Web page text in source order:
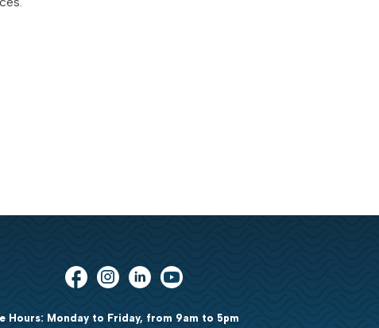
Hours: Monday to Friday, from 9am to 5pm